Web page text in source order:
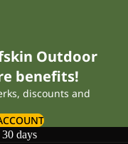
Outdoor
benefits!
discounts and
days